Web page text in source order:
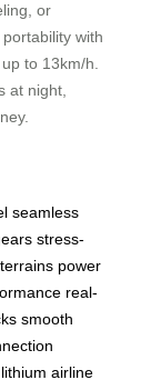
or
with
to 13km/h.
at night,
seamless
stress-
power
real-
smooth
airline